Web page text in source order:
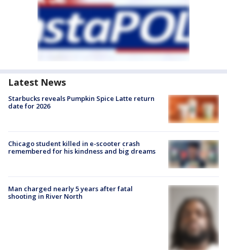
Latest News
Starbucks reveals Pumpkin Spice Latte return
date for 2026
Chicago student killed in e-scooter crash
remembered for his kindness and big dreams
Man charged nearly 5 years after fatal
shooting in River North